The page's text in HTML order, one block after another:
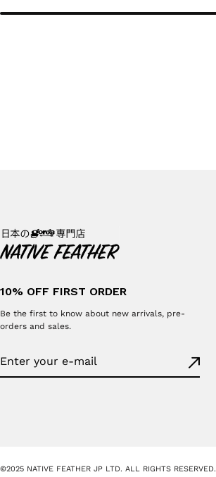
10% OFF FIRST ORDER
Be the first to know about new arrivals, pre-
orders and sales.
©2025 NATIVE FEATHER JP LTD. ALL RIGHTS RESERVED.